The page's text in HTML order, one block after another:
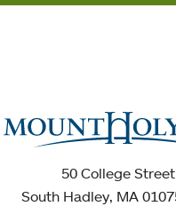
50 College Street
South Hadley, MA